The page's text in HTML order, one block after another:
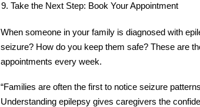
Take the Next Step: Book Your Appointment
When someone in your family is diagnosed with
seizure? How do you keep them safe? These are
appointments every week.
“Families are often the first to notice seizure
Understanding epilepsy gives caregivers the